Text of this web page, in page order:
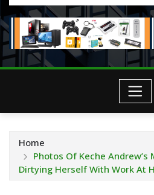
Home
Photos Of Keche Andrew’s
Dirtying Herself With Work At